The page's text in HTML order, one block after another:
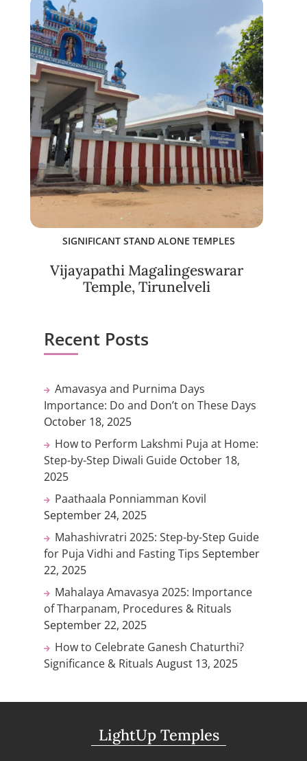
SIGNIFICANT STAND ALONE TEMPLES
Vijayapathi Magalingeswarar
Temple, Tirunelveli
Recent Posts
Amavasya and Purnima Days
Importance: Do and Don’t on These Days
October 18, 2025
How to Perform Lakshmi Puja at Home:
Step-by-Step Diwali Guide October 18,
2025
Paathaala Ponniamman Kovil
September 24, 2025
Mahashivratri 2025: Step-by-Step Guide
for Puja Vidhi and Fasting Tips September
22, 2025
Mahalaya Amavasya 2025: Importance
of Tharpanam, Procedures & Rituals
September 22, 2025
How to Celebrate Ganesh Chaturthi?
Significance & Rituals August 13, 2025
LightUp Temples